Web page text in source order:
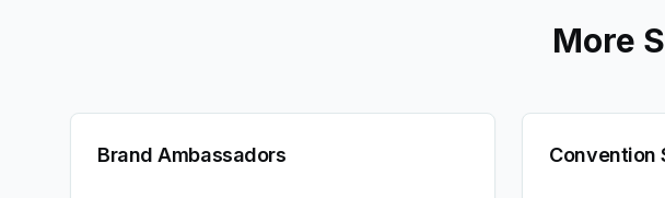
More
Brand Ambassadors Convention